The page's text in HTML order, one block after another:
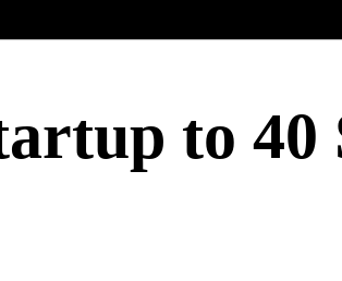
to